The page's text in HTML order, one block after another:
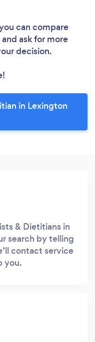
can compare
ask for more
decision.
in Lexington
& Dietitians in
search by telling
contact service
you.